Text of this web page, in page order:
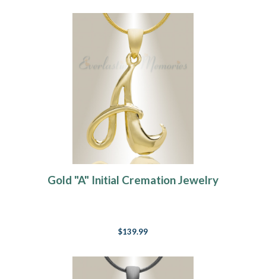
Gold "A" Initial Cremation Jewelry
$139.99